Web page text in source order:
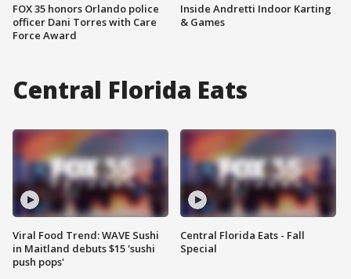
FOX 35 honors Orlando police
officer Dani Torres with Care
Force Award
Inside Andretti Indoor Karting
& Games
Central Florida Eats
Viral Food Trend: WAVE Sushi
in Maitland debuts $15 'sushi
push pops'
Central Florida Eats - Fall
Special